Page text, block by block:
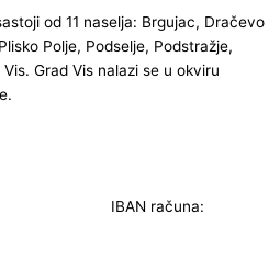
od 11 naselja: Brgujac, Dračevo
Polje, Podselje, Podstražje,
Grad Vis nalazi se u okviru
IBAN računa: